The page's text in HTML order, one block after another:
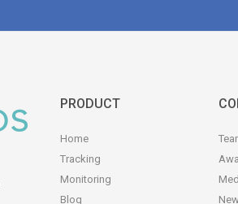
PRODUCT
Home
Tracking
Monitoring
Blog